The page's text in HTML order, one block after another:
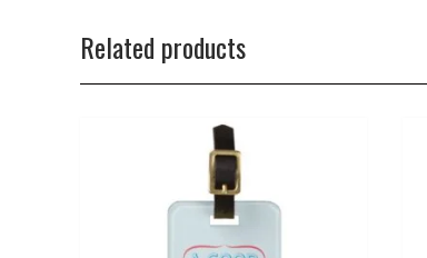
Related products